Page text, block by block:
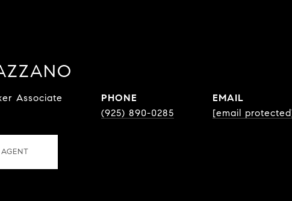
Associate
PHONE
(925) 890-0285
EMAIL
[email